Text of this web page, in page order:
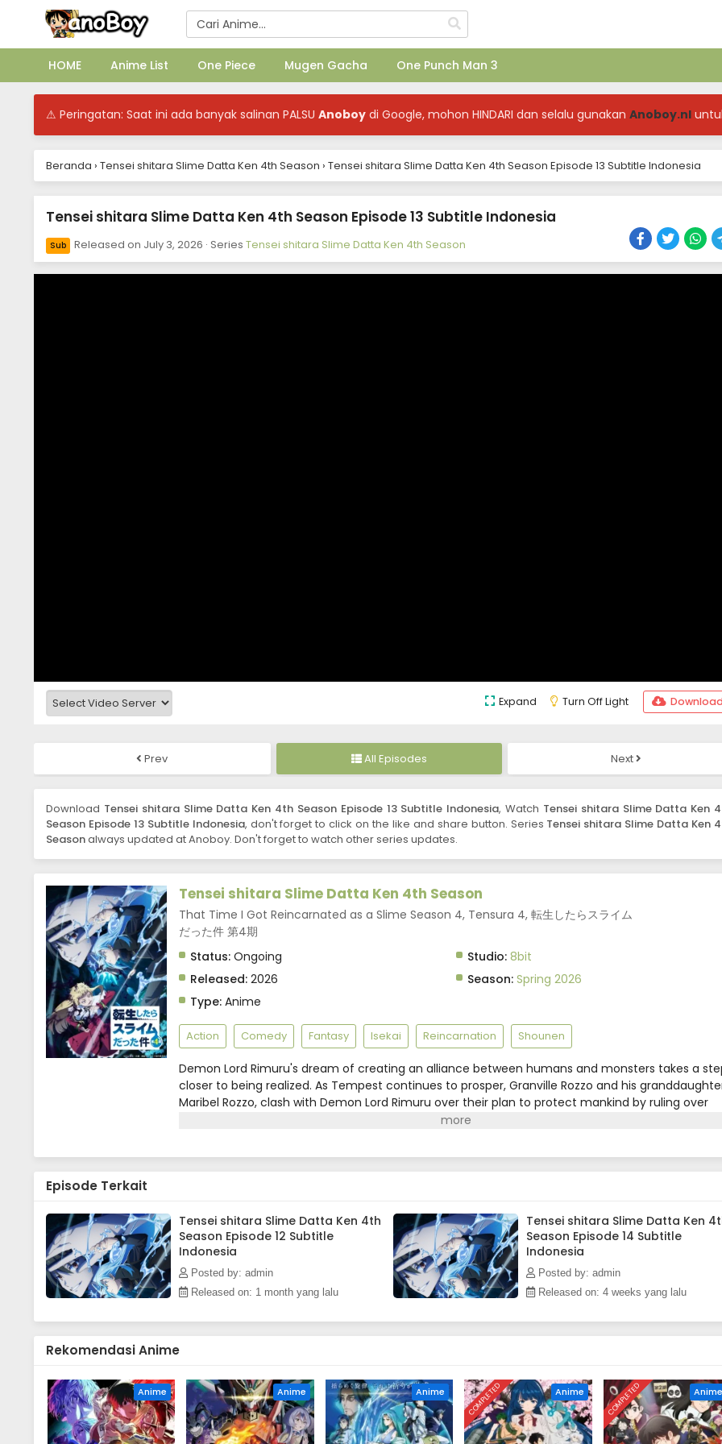
HOME Anime List One Piece Mugen Gacha One Punch Man 3
⚠ Peringatan: Saat ini ada banyak salinan PALSU Anoboy di Google, mohon HINDARI dan selalu gunakan Anoboy.nl
Beranda › Tensei shitara Slime Datta Ken 4th Season › Tensei shitara Slime Datta Ken 4th Season Episode 13 Subtitle Indonesia
Tensei shitara Slime Datta Ken 4th Season Episode 13 Subtitle Indonesia
Sub Released on July 3, 2026 · Series Tensei shitara Slime Datta Ken 4th Season
Expand Turn Off Light Download
Prev All Episodes Next
Download Tensei shitara Slime Datta Ken 4th Season Episode 13 Subtitle Indonesia, Watch Tensei shitara Slime Datta Ken
Season Episode 13 Subtitle Indonesia, don't forget to click on the like and share button. Series Tensei shitara Slime Datta Ken
Seasonalways updated at Anoboy. Don't forget to watch other series updates.
Tensei shitara Slime Datta Ken 4th Season
That Time I Got Reincarnated as a Slime Season 4, Tensura 4, 転生したらスライム
だった件 第4期
Status: Ongoing Studio: 8bit
Released: 2026 Season: Spring 2026
Type: Anime
Action Comedy Fantasy Isekai Reincarnation Shounen
Demon Lord Rimuru's dream of creating an alliance between humans and monsters takes a
closer to being realized. As Tempest continues to prosper, Granville Rozzo and his
Maribel Rozzo, clash with Demon Lord Rimuru over their plan to protect mankind by ruling over
them. Meanwhile, in El Dorado, Demon Lord Leon works toward goals of his own. The awakening of
Episode Terkait
Tensei shitara Slime Datta Ken 4th
Season Episode 12 Subtitle
Indonesia
Posted by: admin
Released on: 1 month yang lalu
Tensei shitara Slime Datta Ken
Season Episode 14 Subtitle
Indonesia
Posted by: admin
Released on: 4 weeks yang lalu
Rekomendasi Anime
Anime Anime Anime COMPLETED Anime COMPLETED Anime